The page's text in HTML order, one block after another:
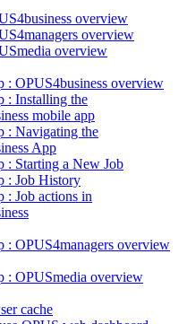
overview
overview
overview
: OPUS4business overview
: Installing the
mobile app
: Navigating the
App
: Starting a New Job
: Job History
: Job actions in
: OPUS4managers overview
: OPUSmedia overview
cache